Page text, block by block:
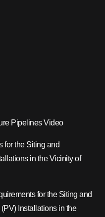
Pipelines Video
for the Siting and
in the Vicinity of
for the Siting and
Installations in the